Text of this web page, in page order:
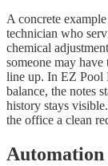
A concrete
technician who
chemical
someone may
line up. In EZ Pool
balance, the notes
history stays
the office a clean
Automation